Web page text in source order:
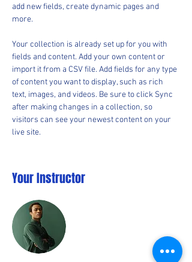
add new fields, create dynamic pages and
more.
Your collection is already set up for you with
fields and content. Add your own content or
import it from a CSV file. Add fields for any type
of content you want to display, such as rich
text, images, and videos. Be sure to click Sync
after making changes in a collection, so
visitors can see your newest content on your
live site.
Your Instructor